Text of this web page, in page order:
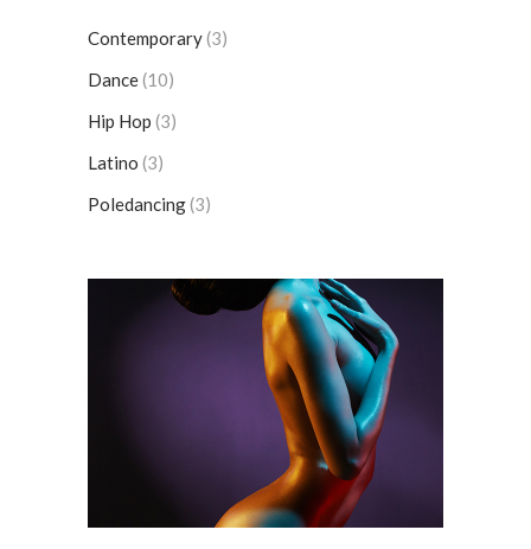
Contemporary(3)
Dance(10)
Hip Hop (3)
Latino (3)
Poledancing(3)